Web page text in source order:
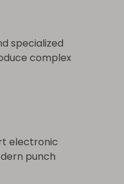
specialized
complex
electronic
punch